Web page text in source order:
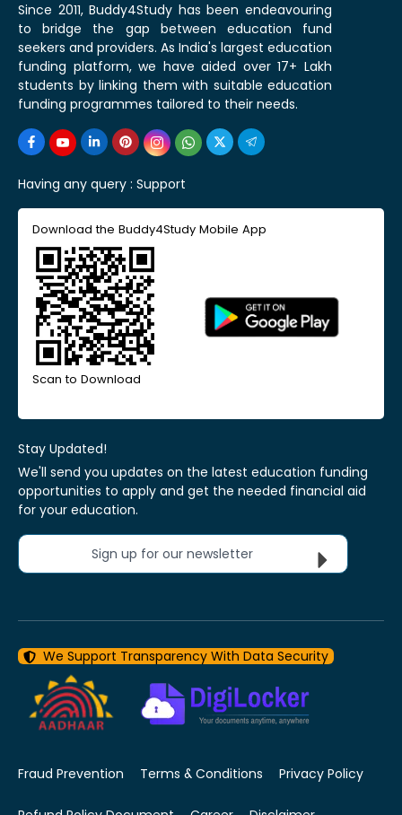
Since 2011, Buddy4Study has been endeavouring
to bridge the gap between education fund
seekers and providers. As India's largest education
funding platform, we have aided over 17+ Lakh
students by linking them with suitable education
funding programmes tailored to their needs.
Having any query : Support
Download the Buddy4Study Mobile App
Scan to Download
Stay Updated!
We'll send you updates on the latest education funding
opportunities to apply and get the needed financial aid
for your education.
Sign up for our newsletter
We Support Transparency With Data Security
Fraud Prevention Terms & Conditions Privacy Policy